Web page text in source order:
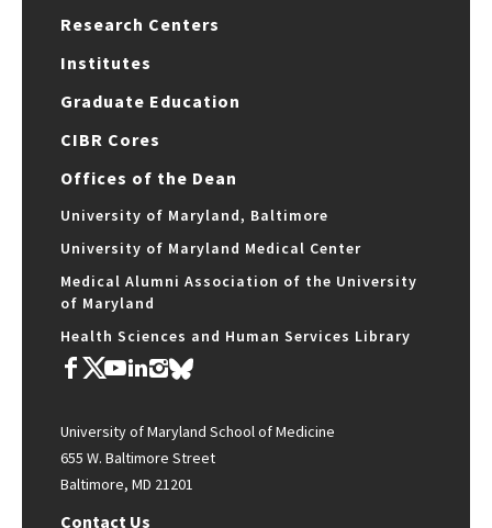
Research Centers
Institutes
Graduate Education
CIBR Cores
Offices of the Dean
University of Maryland, Baltimore
University of Maryland Medical Center
Medical Alumni Association of the University
of Maryland
Health Sciences and Human Services Library
University of Maryland School of Medicine
655 W. Baltimore Street
Baltimore, MD 21201
Contact Us